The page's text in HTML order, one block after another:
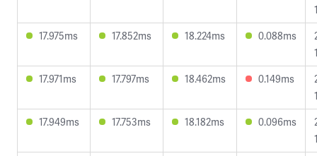
17.975ms
17.852ms 18.224ms 0.088ms
17.971ms
17.797ms 18.462ms 0.149ms
17.949ms
17.753ms 18.182ms 0.096ms